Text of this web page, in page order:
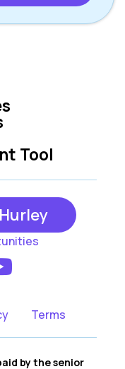
Tool
Terms
by the senior